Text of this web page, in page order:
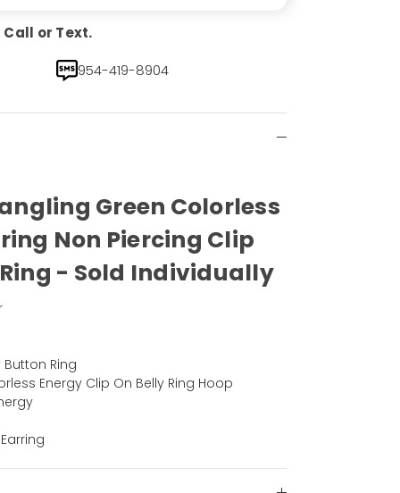
or Text.
954-419-8904
Green Colorless
Non Piercing Clip
- Sold Individually
Button Ring
Energy Clip On Belly Ring Hoop